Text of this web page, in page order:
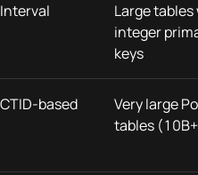
Interval
Large
integer
keys
CTID-based
Very large
tables